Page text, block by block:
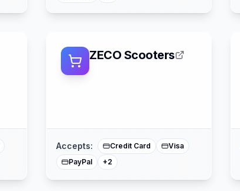
ZECO Scooters
Accepts: Credit Card
Visa
PayPal
+2
American Express